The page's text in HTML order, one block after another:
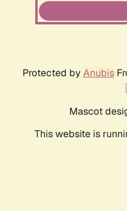
Protected by Anubis
Mascot
This website is